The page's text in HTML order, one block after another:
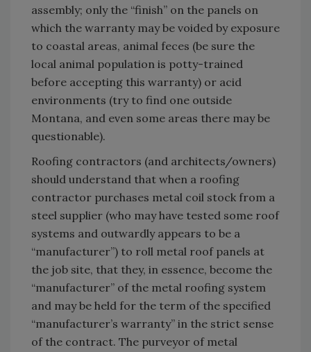
assembly; only the “finish” on the panels on
which the warranty may be voided by exposure
to coastal areas, animal feces (be sure the
local animal population is potty-trained
before accepting this warranty) or acid
environments (try to find one outside
Montana, and even some areas there may be
questionable).
Roofing contractors (and architects/owners)
should understand that when a roofing
contractor purchases metal coil stock from a
steel supplier (who may have tested some roof
systems and outwardly appears to be a
“manufacturer”) to roll metal roof panels at
the job site, that they, in essence, become the
“manufacturer” of the metal roofing system
and may be held for the term of the specified
“manufacturer’s warranty” in the strict sense
of the contract. The purveyor of metal